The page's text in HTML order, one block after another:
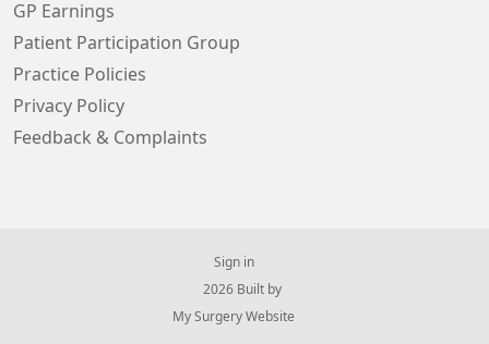
GP Earnings
Patient Participation Group
Practice Policies
Privacy Policy
Feedback & Complaints
Sign in
© 2026 Built by
My Surgery Website